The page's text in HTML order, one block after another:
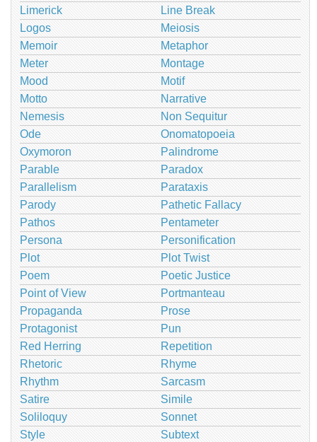
Limerick
Line Break
Logos
Meiosis
Memoir
Metaphor
Meter
Montage
Mood
Motif
Motto
Narrative
Nemesis
Non Sequitur
Ode
Onomatopoeia
Oxymoron
Palindrome
Parable
Paradox
Parallelism
Parataxis
Parody
Pathetic Fallacy
Pathos
Pentameter
Persona
Personification
Plot
Plot Twist
Poem
Poetic Justice
Point of View
Portmanteau
Propaganda
Prose
Protagonist
Pun
Red Herring
Repetition
Rhetoric
Rhyme
Rhythm
Sarcasm
Satire
Simile
Soliloquy
Sonnet
Style
Subtext